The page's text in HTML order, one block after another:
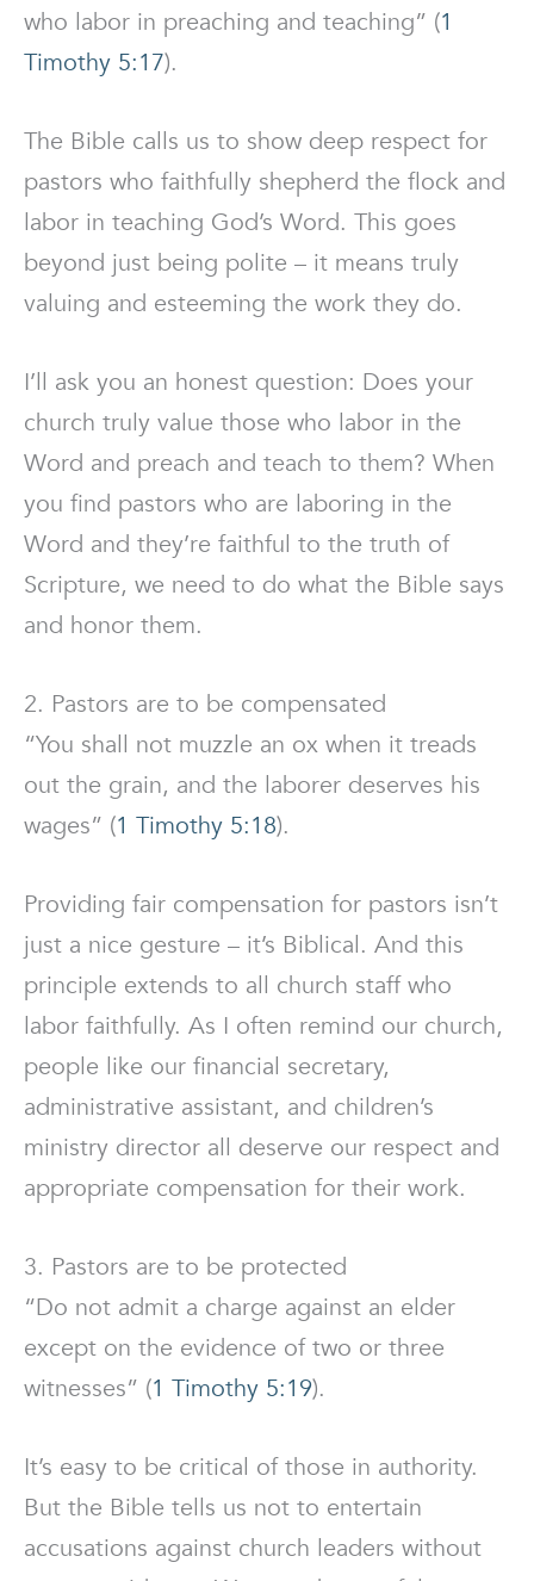
who labor in preaching and teaching” (1
Timothy 5:17).
The Bible calls us to show deep respect for
pastors who faithfully shepherd the flock and
labor in teaching God’s Word. This goes
beyond just being polite – it means truly
valuing and esteeming the work they do.
I’ll ask you an honest question: Does your
church truly value those who labor in the
Word and preach and teach to them? When
you find pastors who are laboring in the
Word and they’re faithful to the truth of
Scripture, we need to do what the Bible says
and honor them.
2. Pastors are to be compensated
“You shall not muzzle an ox when it treads
out the grain, and the laborer deserves his
wages” (1 Timothy 5:18).
Providing fair compensation for pastors isn’t
just a nice gesture – it’s Biblical. And this
principle extends to all church staff who
labor faithfully. As I often remind our church,
people like our financial secretary,
administrative assistant, and children’s
ministry director all deserve our respect and
appropriate compensation for their work.
3. Pastors are to be protected
“Do not admit a charge against an elder
except on the evidence of two or three
witnesses” (1 Timothy 5:19).
It’s easy to be critical of those in authority.
But the Bible tells us not to entertain
accusations against church leaders without